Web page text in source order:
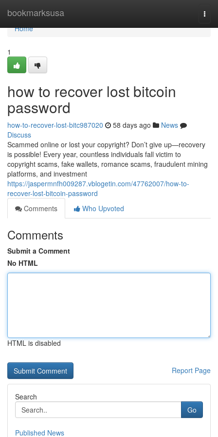
bookmarksusa
Home
Home
1
how to recover lost bitcoin
password
how-to-recover-lost-bitc987020 58 days ago
News
Discuss
Scammed online or lost your copyright? Don’t give up—recovery
is possible! Every year, countless individuals fall victim to
copyright scams, fake wallets, romance scams, fraudulent mining
platforms, and investment
https://jaspermnfh009287.vblogetin.com/47762007/how-to-
recover-lost-bitcoin-password
Comments
Who Upvoted
Comments
Submit a Comment
No HTML
HTML is disabled
Report Page
Search
Go
Published News